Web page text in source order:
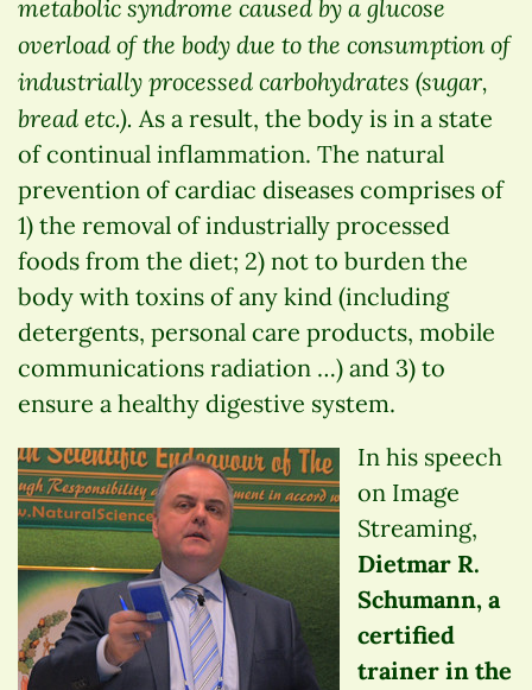
metabolic syndrome caused by a glucose
overload of the body due to the consumption of
industrially processed carbohydrates (sugar,
bread etc.). As a result, the body is in a state
of continual inflammation. The natural
prevention of cardiac diseases comprises of
1) the removal of industrially processed
foods from the diet; 2) not to burden the
body with toxins of any kind (including
detergents, personal care products, mobile
communications radiation …) and 3) to
ensure a healthy digestive system.
In his speech
on Image
Streaming,
Dietmar R.
Schumann, a
certified
trainer in the